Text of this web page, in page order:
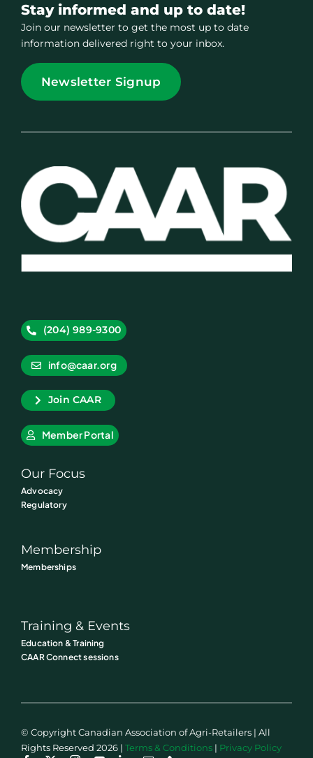
Stay informed and up to date!
Join our newsletter to get the most up to date
information delivered right to your inbox.
Newsletter Signup
(204) 989-9300
info@caar.org
Join CAAR
Member Portal
Our Focus
Advocacy
Regulatory
Membership
Memberships
Training & Events
Education & Training
CAAR Connect sessions
© Copyright Canadian Association of Agri-Retailers | All
Rights Reserved 2026 | Terms & Conditions| Privacy Policy